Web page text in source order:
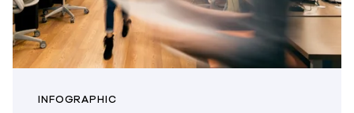
INFOGRAPHIC